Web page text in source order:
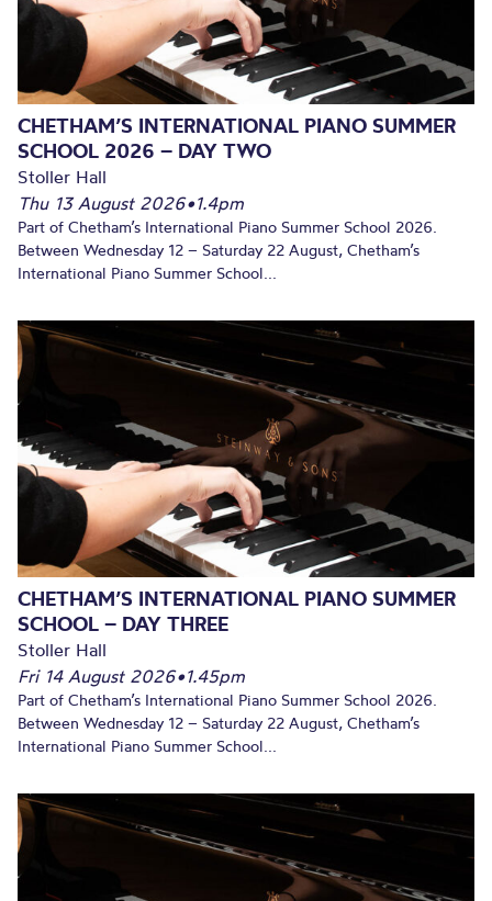
CHETHAM’S INTERNATIONAL PIANO SUMMER
SCHOOL 2026 – DAY TWO
Stoller Hall
Thu 13 August 2026•1.4pm
Part of Chetham’s International Piano Summer School 2026.
Between Wednesday 12 – Saturday 22 August, Chetham’s
International Piano Summer School...
CHETHAM’S INTERNATIONAL PIANO SUMMER
SCHOOL – DAY THREE
Stoller Hall
Fri 14 August 2026•1.45pm
Part of Chetham’s International Piano Summer School 2026.
Between Wednesday 12 – Saturday 22 August, Chetham’s
International Piano Summer School...